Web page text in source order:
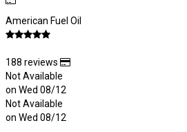
American Fuel Oil
188 reviews
Not Available
on Wed 08/12
Not Available
on Wed 08/12